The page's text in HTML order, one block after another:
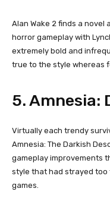
Alan Wake 2 finds a
horror gameplay with
extremely bold and
true to the style whereas
5. Amnesia:
Virtually each trendy
Amnesia: The Darkish
gameplay improvements
style that had strayed too
games.